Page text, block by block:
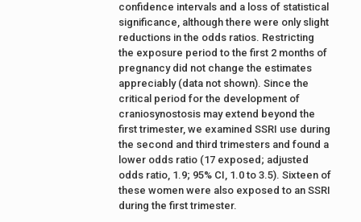
confidence intervals and a loss of statistical
significance, although there were only slight
reductions in the odds ratios. Restricting
the exposure period to the first 2 months of
pregnancy did not change the estimates
appreciably (data not shown). Since the
critical period for the development of
craniosynostosis may extend beyond the
first trimester, we examined SSRI use during
the second and third trimesters and found a
lower odds ratio (17 exposed; adjusted
odds ratio, 1.9; 95% CI, 1.0 to 3.5). Sixteen of
these women were also exposed to an SSRI
during the first trimester.